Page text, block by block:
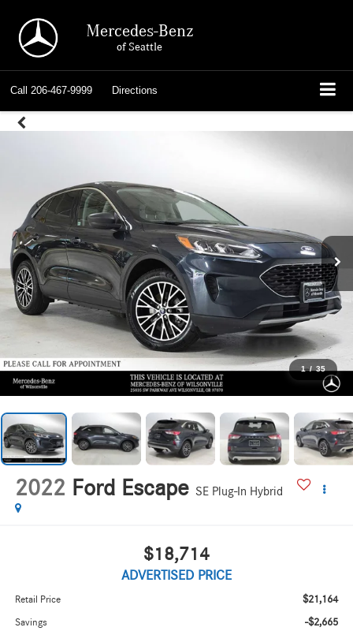
Mercedes-Benz
of Seattle
Call 206-467-9999 Directions
1 / 35
2022 Ford Escape SE Plug-In Hybrid
$18,714
ADVERTISED PRICE
Retail Price $21,164
Savings -$2,665